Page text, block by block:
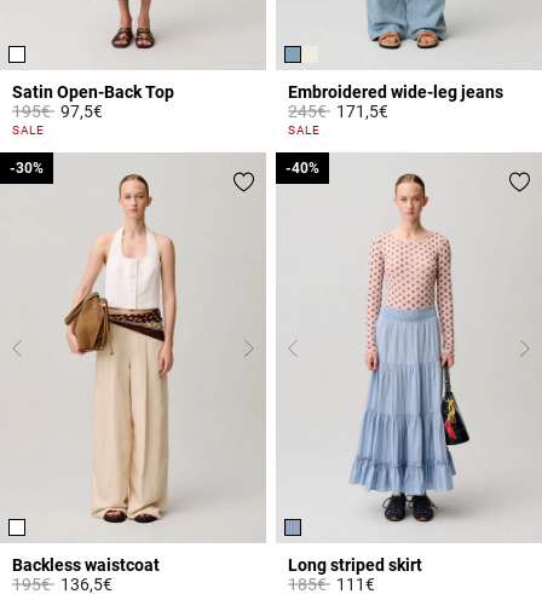
Satin Open-Back Top
Price reduced from
195€to97,5€
4.3 out of 5 Customer Rating
SALE
Embroidered wide-leg jeans
Price reduced from
245€to171,5€
4.8 out of 5 Customer Rating
SALE
Backless waistcoat
Price reduced from
195€to
-30%
136,5€
-30%
Long striped skirt
Price reduced from
185€to
-40%
111€
-40%